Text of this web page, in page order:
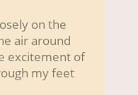
on the
air around
excitement of
my feet